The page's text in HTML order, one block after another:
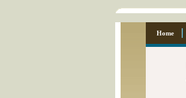
Home